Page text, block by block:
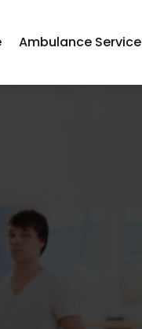
Ambulance Service